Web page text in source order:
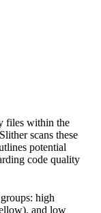
files within the
scans these
potential
code quality
high
and low